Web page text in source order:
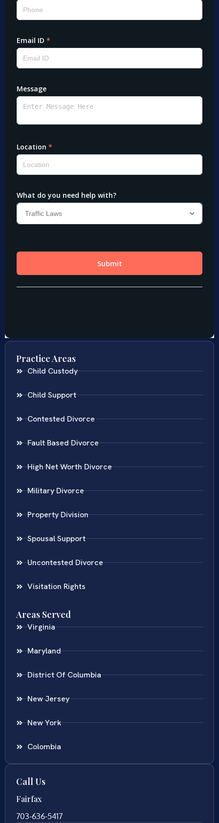
Practice Areas
Child Custody
Child Support
Contested Divorce
Fault Based Divorce
High Net Worth Divorce
Military Divorce
Property Division
Spousal Support
Uncontested Divorce
Visitation Rights
Areas Served
Virginia
Maryland
District Of Columbia
New Jersey
New York
Colombia
Call Us
Fairfax
703-636-5417